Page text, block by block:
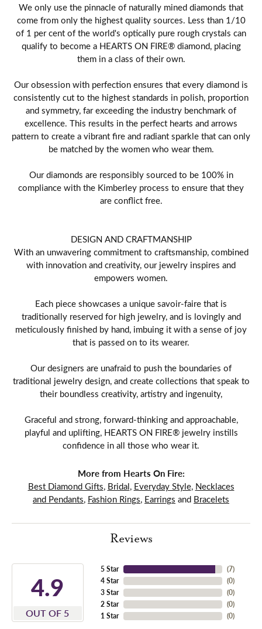
We only use the pinnacle of naturally mined diamonds that
come from only the highest quality sources. Less than 1/10
of 1 per cent of the world's optically pure rough crystals can
qualify to become a HEARTS ON FIRE® diamond, placing
them in a class of their own.
Our obsession with perfection ensures that every diamond is
consistently cut to the highest standards in polish, proportion
and symmetry, far exceeding the industry benchmark of
excellence. This results in the perfect hearts and arrows
pattern to create a vibrant fire and radiant sparkle that can only
be matched by the women who wear them.
Our diamonds are responsibly sourced to be 100% in
compliance with the Kimberley process to ensure that they
are conflict free.
DESIGN AND CRAFTMANSHIP
With an unwavering commitment to craftsmanship, combined
with innovation and creativity, our jewelry inspires and
empowers women.
Each piece showcases a unique savoir-faire that is
traditionally reserved for high jewelry, and is lovingly and
meticulously finished by hand, imbuing it with a sense of joy
that is passed on to its wearer.
Our designers are unafraid to push the boundaries of
traditional jewelry design, and create collections that speak to
their boundless creativity, artistry and ingenuity,
Graceful and strong, forward-thinking and approachable,
playful and uplifting, HEARTS ON FIRE® jewelry instills
confidence in all those who wear it.
More from Hearts On Fire:
Best Diamond Gifts, Bridal, Everyday Style, Necklaces
and Pendants, Fashion Rings, Earrings and Bracelets
Reviews
4.9
OUT OF 5
5 Star
4 Star
3 Star
2 Star
1 Star
(7)
(0)
(0)
(0)
(0)